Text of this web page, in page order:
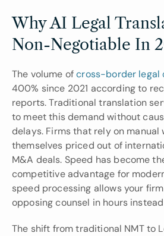
Why AI Legal
Non-Negotiable In
The volume of cross-border legal
400% since 2021 according to
reports. Traditional translation
to meet this demand without
delays. Firms that rely on manual
themselves priced out of
M&A deals. Speed has become
competitive advantage for
speed processing allows your
opposing counsel in hours
The shift from traditional NMT to